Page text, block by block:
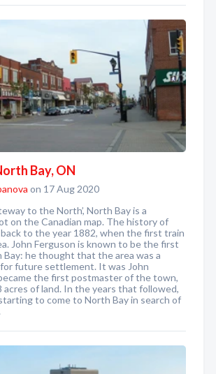
Bay, ON
on 17 Aug 2020
to the North’, North Bay is a
on the Canadian map. The history of
to the year 1882, when the first train
John Ferguson is known to be the first
he thought that the area was a
future settlement. It was John
the first postmaster of the town,
acres of land. In the years that followed,
to come to North Bay in search of